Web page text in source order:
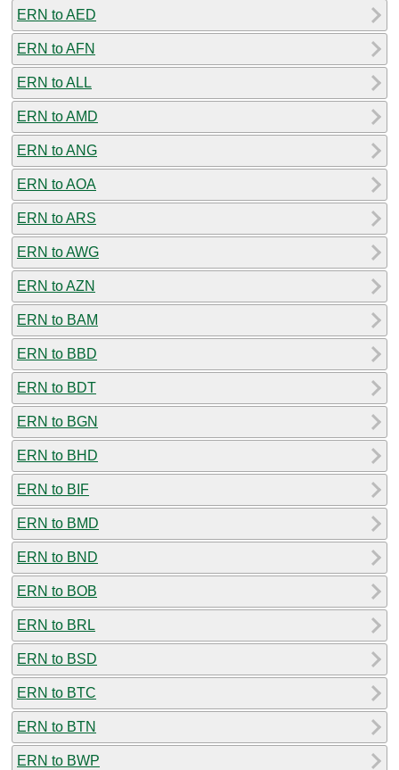
ERN to AED
ERN to AFN
ERN to ALL
ERN to AMD
ERN to ANG
ERN to AOA
ERN to ARS
ERN to AWG
ERN to AZN
ERN to BAM
ERN to BBD
ERN to BDT
ERN to BGN
ERN to BHD
ERN to BIF
ERN to BMD
ERN to BND
ERN to BOB
ERN to BRL
ERN to BSD
ERN to BTC
ERN to BTN
ERN to BWP